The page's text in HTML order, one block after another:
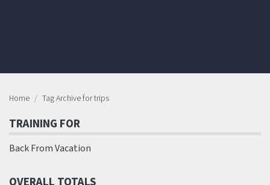
Home Tag Archive for trips
TRAINING FOR
Back From Vacation